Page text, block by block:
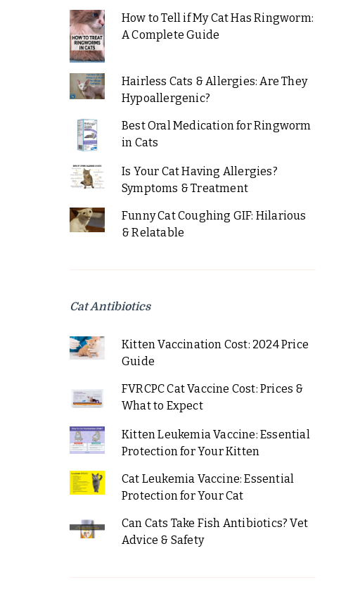
How to Tell if My Cat Has Ringworm:
A Complete Guide
Hairless Cats & Allergies: Are They
Hypoallergenic?
Best Oral Medication for Ringworm
in Cats
Is Your Cat Having Allergies?
Symptoms & Treatment
Funny Cat Coughing GIF: Hilarious
& Relatable
Cat Antibiotics
Kitten Vaccination Cost: 2024 Price
Guide
FVRCPC Cat Vaccine Cost: Prices &
What to Expect
Kitten Leukemia Vaccine: Essential
Protection for Your Kitten
Cat Leukemia Vaccine: Essential
Protection for Your Cat
Can Cats Take Fish Antibiotics? Vet
Advice & Safety